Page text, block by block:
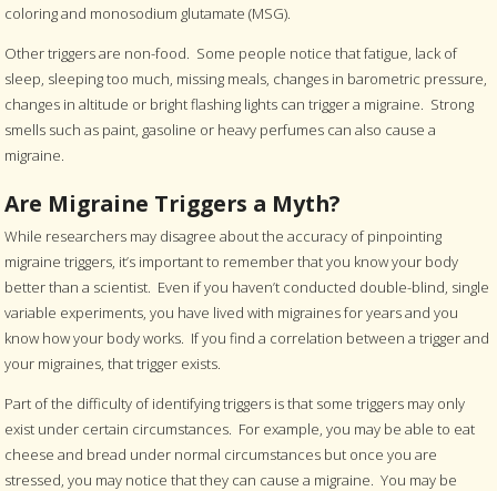
coloring and monosodium glutamate (MSG).
Other triggers are non-food. Some people notice that fatigue, lack of
sleep, sleeping too much, missing meals, changes in barometric pressure,
changes in altitude or bright flashing lights can trigger a migraine. Strong
smells such as paint, gasoline or heavy perfumes can also cause a
migraine.
Are Migraine Triggers a Myth?
While researchers may disagree about the accuracy of pinpointing
migraine triggers, it’s important to remember that you know your body
better than a scientist. Even if you haven’t conducted double-blind, single
variable experiments, you have lived with migraines for years and you
know how your body works. If you find a correlation between a trigger and
your migraines, that trigger exists.
Part of the difficulty of identifying triggers is that some triggers may only
exist under certain circumstances. For example, you may be able to eat
cheese and bread under normal circumstances but once you are
stressed, you may notice that they can cause a migraine. You may be